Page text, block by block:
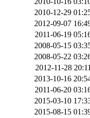
2010-12-29
2012-09-07
2011-06-19
2008-05-15
2008-05-22
2012-11-28
2013-10-16
2011-06-20
2015-03-10
2015-08-15